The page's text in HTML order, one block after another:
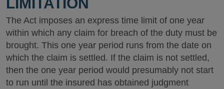
The Act imposes an express time limit of one year
within which any claim for breach of the duty must be
brought. This one year period runs from the date on
which the claim is settled. If the claim is not settled,
then the one year period would presumably not start
to run until the insured has obtained judgment